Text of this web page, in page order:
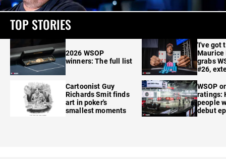
TOP STORIES
2026 WSOP
winners: The full list
Cartoonist Guy
Richards Smit finds
art in poker's
smallest moments
'I've got
Maurice
grabs
#26,
WSOP
ratings:
people
debut